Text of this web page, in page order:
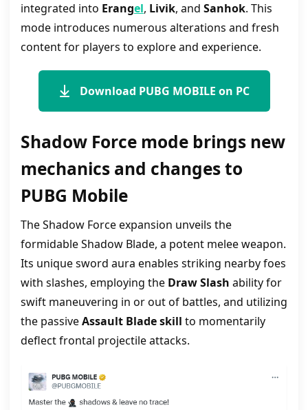
integrated into Erangel, Livik, and Sanhok. This
mode introduces numerous alterations and fresh
content for players to explore and experience.
Download PUBG MOBILE on PC
Shadow Force mode brings new
mechanics and changes to
PUBG Mobile
The Shadow Force expansion unveils the
formidable Shadow Blade, a potent melee weapon.
Its unique sword aura enables striking nearby foes
with slashes, employing the Draw Slash ability for
swift maneuvering in or out of battles, and utilizing
the passiveAssault Blade skill to momentarily
deflect frontal projectile attacks.